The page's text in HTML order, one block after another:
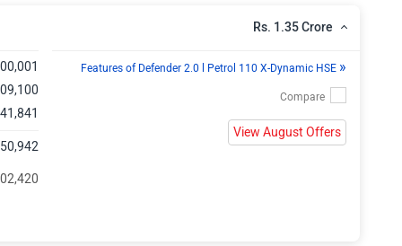
Rs. 1.35 Crore
Features of Defender 2.0 l Petrol 110 X-Dynamic HSE »
View August Offers